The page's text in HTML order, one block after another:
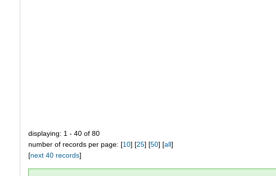
displaying: 1 - 40 of 80
number of records per page: [10] [25] [50] [all]
[next 40 records]